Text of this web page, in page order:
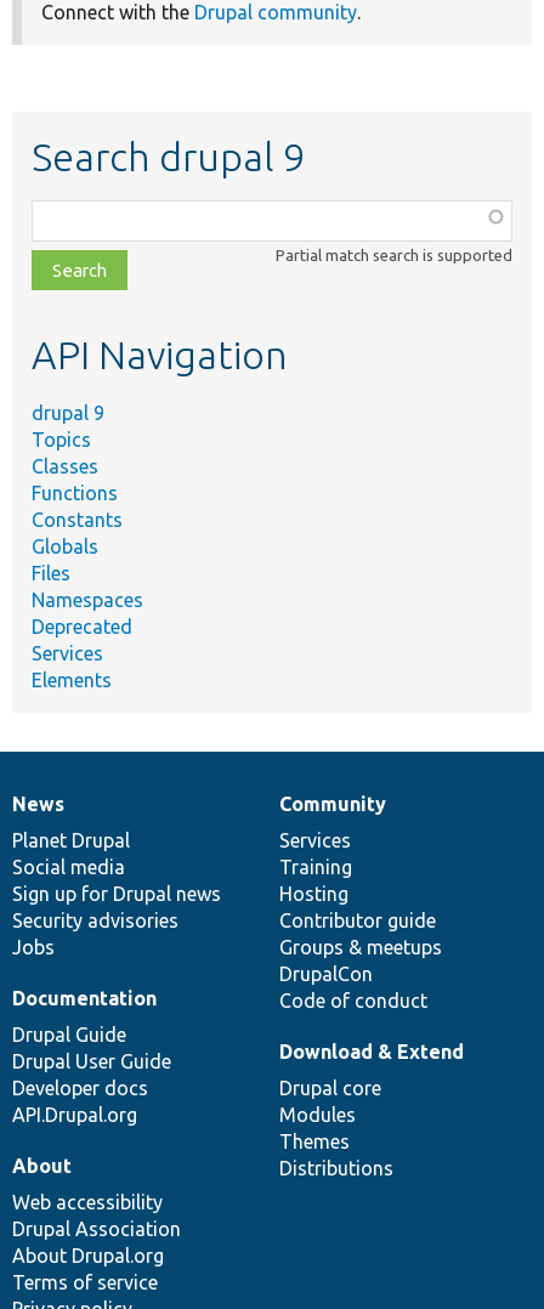
Connect with the Drupal community.
Search drupal 9
class,
file,
topic,
Partial match search is supported
API Navigation
drupal 9
Topics
Classes
Functions
Constants
Globals
Files
Namespaces
Deprecated
Services
Elements
News
items
News
Planet Drupal
Social media
Sign up for Drupal news
Security advisories
Jobs
Our
community
Community
Services
Training
Hosting
Contributor guide
Groups & meetups
DrupalCon
Code of conduct
Documentation
Documentation
Drupal Guide
Drupal User Guide
Developer docs
API.Drupal.org
Drupal
code
base
Download & Extend
Drupal core
Modules
Themes
Distributions
Governance
of
community
About
Web accessibility
Drupal Association
About Drupal.org
Terms of service